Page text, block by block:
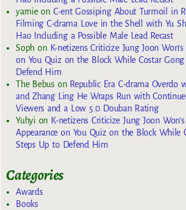
yarnieon C-ent Gossiping About Turmoil in
Filming C-drama Love in the Shell with Yu
Hao Including a Possible Male Lead Recast
Sophon K-netizens Criticize Jung Joon
on You Quiz on the Block While Costar
Defend Him
The Bebuson Republic Era C-drama Overdo
and Zhang Ling He Wraps Run with
Viewers and a Low 5.0 Douban Rating
Yuhyi on K-netizens Criticize Jung Joon
Appearance on You Quiz on the Block While
Steps Up to Defend Him
Categories
Awards
Books